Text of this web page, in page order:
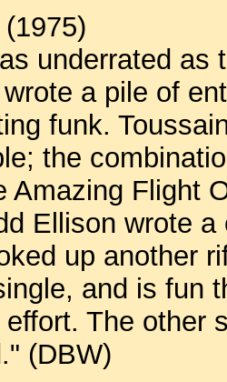
(1975)
underrated as
a pile of
funk.
the
Amazing Flight
Ellison wrote
up another
and is fun
The other
(DBW)